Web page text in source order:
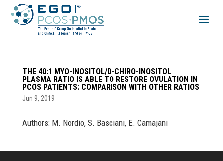
THE 40:1 MYO-INOSITOL/D-CHIRO-INOSITOL
PLASMA RATIO IS ABLE TO RESTORE OVULATION IN
PCOS PATIENTS: COMPARISON WITH OTHER RATIOS
Jun 9, 2019
Authors: M. Nordio, S. Basciani, E. Camajani